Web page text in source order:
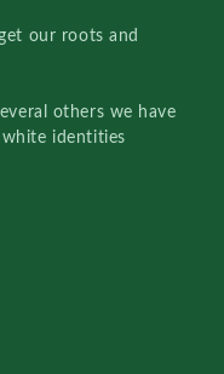
our roots and
others we have
identities